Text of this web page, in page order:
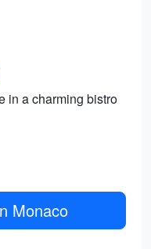
in a charming bistro
Monaco